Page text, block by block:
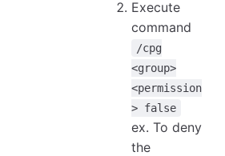
Execute
command
/cpg
<group>
<permission
> false
ex. To deny
the